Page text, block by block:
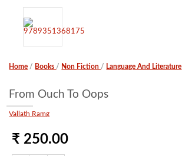
Home / Books / Non Fiction / Language And Literature
From Ouch To Oops
Vallath Ramg
₹ 250.00